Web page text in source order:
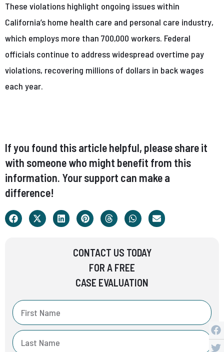
These violations highlight ongoing issues within
California’s home health care and personal care industry,
which employs more than 700,000 workers. Federal
officials continue to address widespread overtime pay
violations, recovering millions of dollars in back wages
each year.
If you found this article helpful, please share it
with someone who might benefit from this
information. Your support can make a
difference!
CONTACT US TODAY
FOR A FREE
CASE EVALUATION